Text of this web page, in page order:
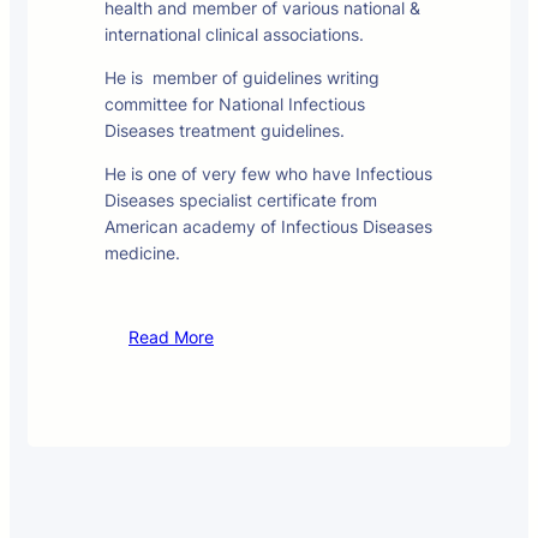
health and member of various national &
international clinical associations.
He is member of guidelines writing
committee for National Infectious
Diseases treatment guidelines.
He is one of very few who have Infectious
Diseases specialist certificate from
American academy of Infectious Diseases
medicine.
Read More